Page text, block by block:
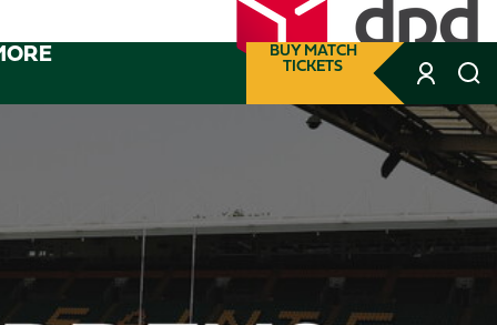
BUY MATCH
TICKETS